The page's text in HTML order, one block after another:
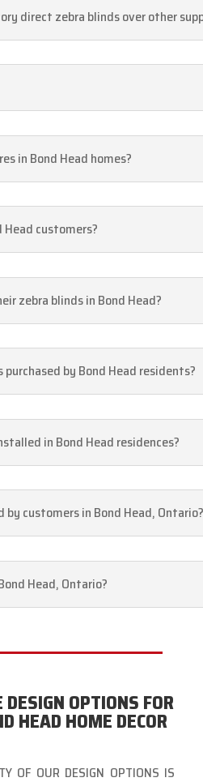
direct zebra blinds over other
in Bond Head homes?
customers?
zebra blinds in Bond Head?
by Bond Head residents?
in Bond Head residences?
customers in Bond Head, Ontario?
Head, Ontario?
OPTIONS FOR
HEAD HOME DECOR
OF OUR DESIGN OPTIONS IS